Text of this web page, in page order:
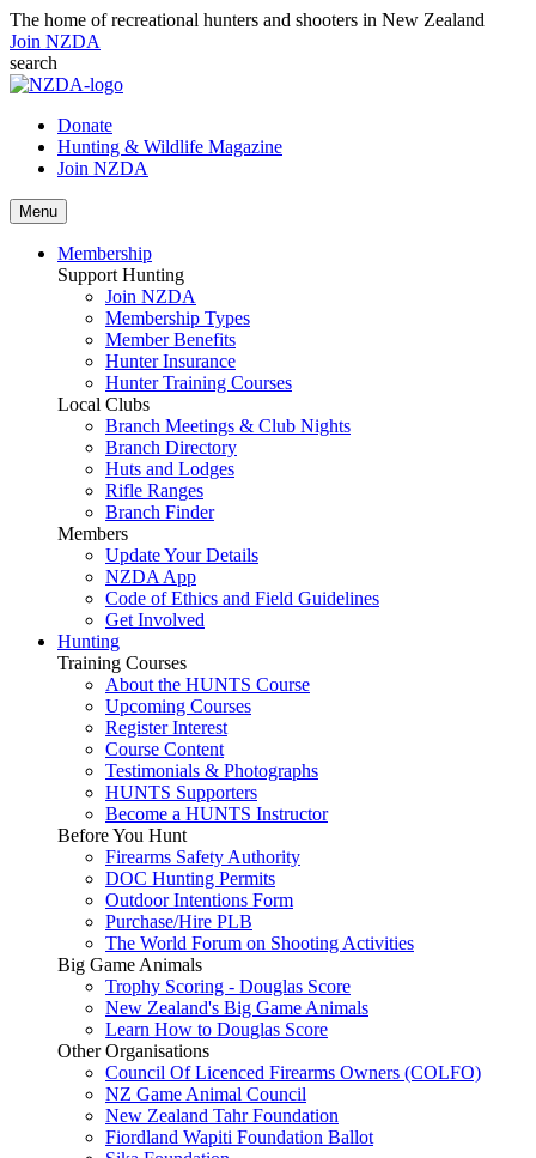
The home of recreational hunters and shooters in New Zealand
Join NZDA
search
Donate
Hunting & Wildlife Magazine
Join NZDA
Menu
Membership
Support Hunting
Join NZDA
Membership Types
Member Benefits
Hunter Insurance
Hunter Training Courses
Local Clubs
Branch Meetings & Club Nights
Branch Directory
Huts and Lodges
Rifle Ranges
Branch Finder
Members
Update Your Details
NZDA App
Code of Ethics and Field Guidelines
Get Involved
Hunting
Training Courses
About the HUNTS Course
Upcoming Courses
Register Interest
Course Content
Testimonials & Photographs
HUNTS Supporters
Become a HUNTS Instructor
Before You Hunt
Firearms Safety Authority
DOC Hunting Permits
Outdoor Intentions Form
Purchase/Hire PLB
The World Forum on Shooting Activities
Big Game Animals
Trophy Scoring - Douglas Score
New Zealand's Big Game Animals
Learn How to Douglas Score
Other Organisations
Council Of Licenced Firearms Owners (COLFO)
NZ Game Animal Council
New Zealand Tahr Foundation
Fiordland Wapiti Foundation Ballot